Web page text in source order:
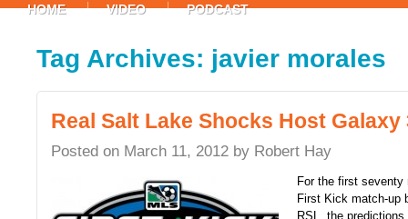
HOME VIDEO PODCAST
Tag Archives: javier morales
Real Salt Lake Shocks Host Galaxy
Posted on March 11, 2012 by Robert Hay
For the first seventy
First Kick match-up
RSL, the